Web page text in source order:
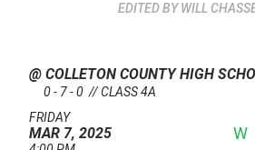
WILL
@ COLLETON COUNTY HIGH
0 - 7 - 0 // CLASS 4A
FRIDAY
MAR 7, 2025 W